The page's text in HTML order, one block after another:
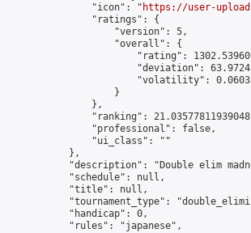
                "icon": "
https://user-
                "ratings": {
                    "version": 5,
                    "overall": {
"rating":
"deviation":
"volatility":
                    }
                },
"ranking":
                "professional": false,
                "ui_class": ""
            },
"description": "Double elim
            "schedule": null,
            "title": null,
"tournament_type":
            "handicap": 0,
            "rules": "japanese",